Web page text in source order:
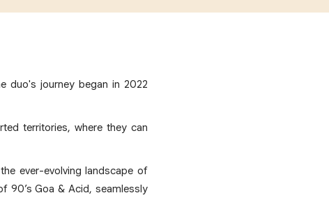
duo's journey began in 2022
territories, where they can
ever-evolving landscape of
90’s Goa & Acid, seamlessly